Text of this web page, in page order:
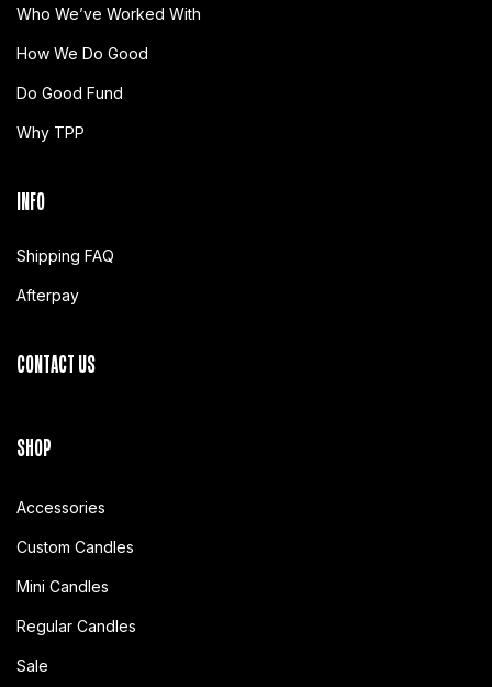
Who We’ve Worked With
How We Do Good
Do Good Fund
Why TPP
INFO
Shipping FAQ
Afterpay
CONTACT US
SHOP
Accessories
Custom Candles
Mini Candles
Regular Candles
Sale